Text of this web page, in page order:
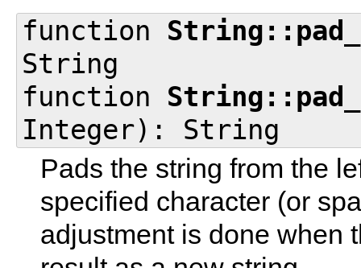
function
String
function
Integer): String
Pads the string from the
specified character (or
adjustment is done when